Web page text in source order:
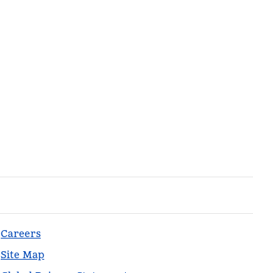
Careers
Site Map